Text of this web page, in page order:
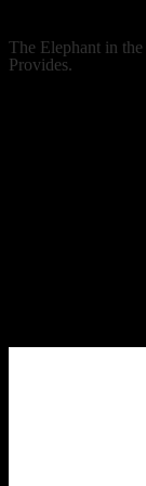
The Elephant in
Provides.